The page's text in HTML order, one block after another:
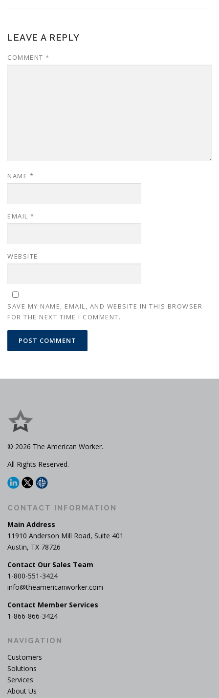
LEAVE A REPLY
COMMENT *
NAME *
EMAIL *
WEBSITE
SAVE MY NAME, EMAIL, AND WEBSITE IN THIS BROWSER
FOR THE NEXT TIME I COMMENT.
© 2026 The American Worker.
All Rights Reserved.
CONTACT INFORMATION
Main Address
11910 Anderson Mill Road, Suite 401
Austin, TX 78726
Contact Our Sales Team
1-800-551-3424
info@theamericanworker.com
Contact Member Services
1-866-866-3424
NAVIGATION
Customers
Solutions
Services
About Us